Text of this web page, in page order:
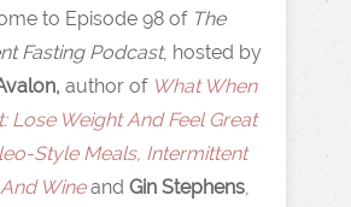
to Episode 98 of The
Fasting Podcast, hosted by
author of What When
Lose Weight And Feel Great
Style Meals, Intermittent
Wineand Gin Stephens,